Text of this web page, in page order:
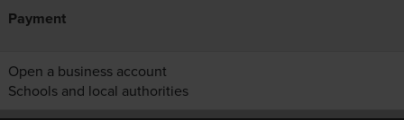
Payment
Open a business account
Schools and local authorities